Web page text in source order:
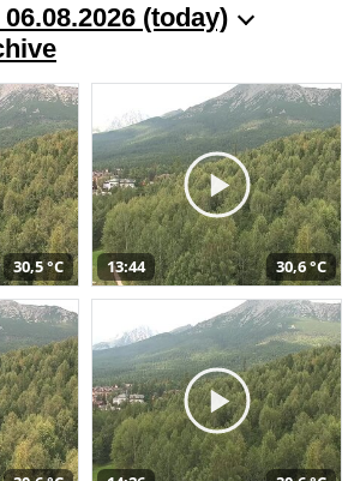
(today)
30,5 °C 13:44 30,6 °C